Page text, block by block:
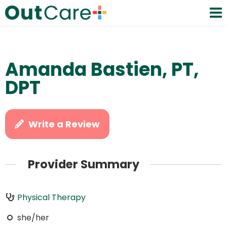
Amanda Bastien, PT,
DPT
Write a Review
Provider Summary
Physical Therapy
she/her